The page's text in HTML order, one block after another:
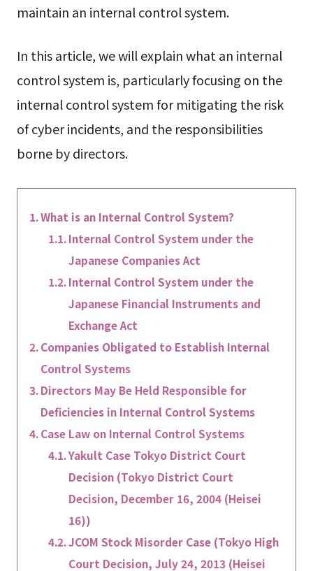
maintain an internal control system.
In this article, we will explain what an internal
control system is, particularly focusing on the
internal control system for mitigating the risk
of cyber incidents, and the responsibilities
borne by directors.
What is an Internal Control System?
Internal Control System under the
Japanese Companies Act
Internal Control System under the
Japanese Financial Instruments and
Exchange Act
Companies Obligated to Establish Internal
Control Systems
Directors May Be Held Responsible for
Deficiencies in Internal Control Systems
Case Law on Internal Control Systems
Yakult Case Tokyo District Court
Decision (Tokyo District Court
Decision, December 16, 2004 (Heisei
16))
JCOM Stock Misorder Case (Tokyo High
Court Decision, July 24, 2013 (Heisei